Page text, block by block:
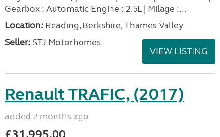
Gearbox : Automatic Engine : 2.5L | Milage :...
Location: Reading, Berkshire, Thames Valley
Seller: STJ Motorhomes
VIEW LISTING
Renault TRAFIC, (2017)
added 2 months ago